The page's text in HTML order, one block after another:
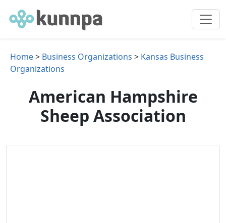
Home> Business Organizations > Kansas Business
Organizations
American Hampshire
Sheep Association